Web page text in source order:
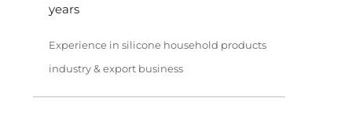
years
Experience in silicone household products
industry & export business